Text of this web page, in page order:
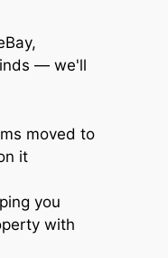
— we'll
moved to
it
you
with